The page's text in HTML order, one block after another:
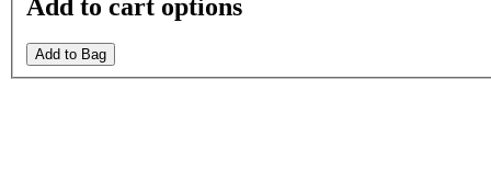
Add to cart options
Add to Bag